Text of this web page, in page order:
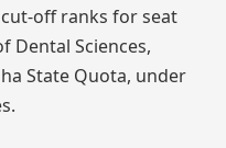
off ranks for seat
Dental Sciences,
State Quota, under